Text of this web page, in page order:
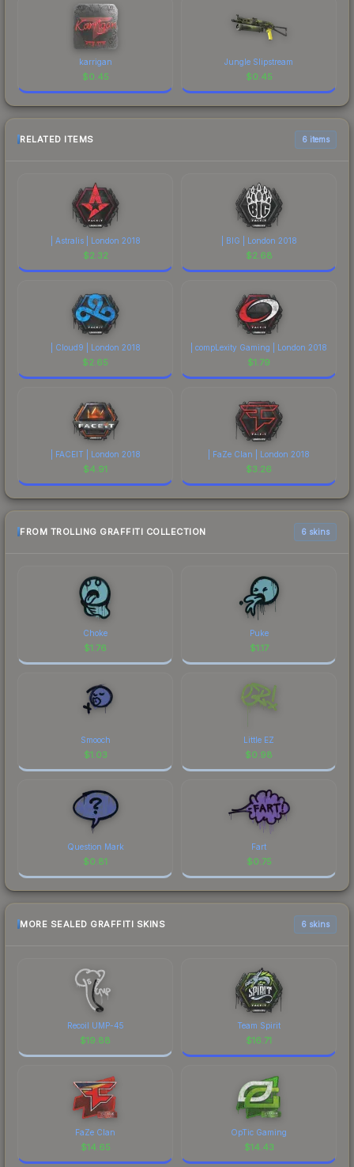
karrigan
$0.45
Jungle Slipstream
$0.45
RELATED ITEMS 6 items
| Astralis | London 2018
$2.32
| BIG | London 2018
$2.68
| Cloud9 | London 2018
$2.65
| compLexity Gaming | London 2018
$1.79
| FACEIT | London 2018
$4.91
| FaZe Clan | London 2018
$3.26
FROM TROLLING GRAFFITI COLLECTION 6 skins
Choke
$1.76
Puke
$1.17
Smooch
$1.03
Little EZ
$0.98
Question Mark
$0.81
Fart
$0.75
MORE SEALED GRAFFITI SKINS 6 skins
Recoil UMP-45
$19.88
Team Spirit
$16.71
FaZe Clan
$14.65
OpTic Gaming
$14.43